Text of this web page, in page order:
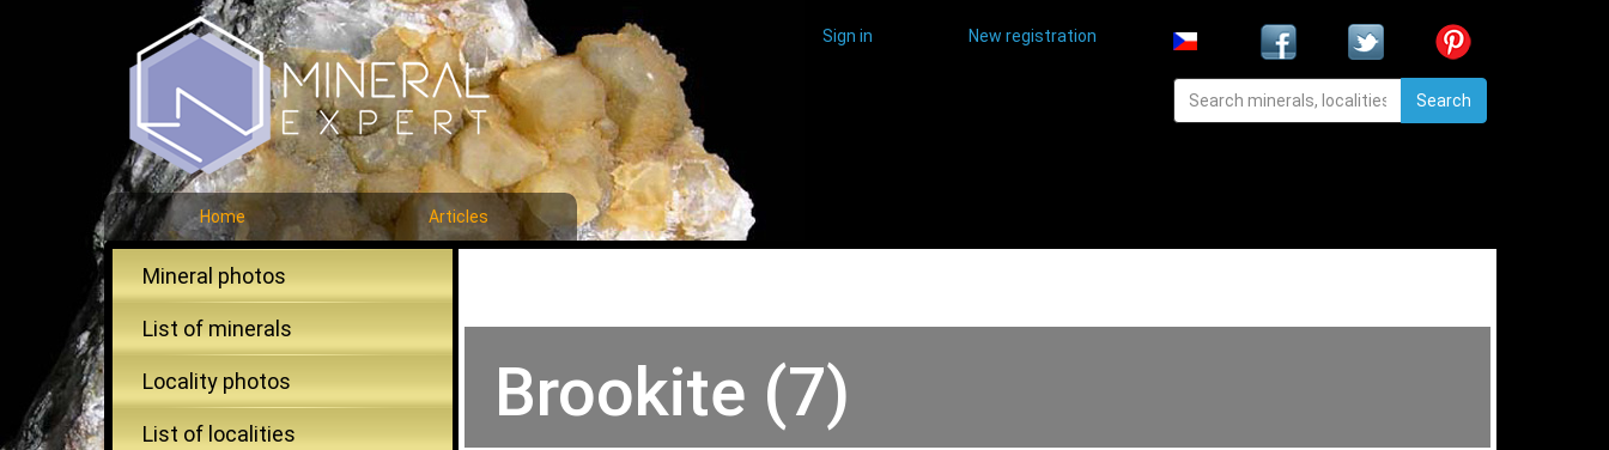
Sign in New registration
Search
Home Articles
Mineral photos
List of minerals
Locality photos
List of localities
Brookite (7)